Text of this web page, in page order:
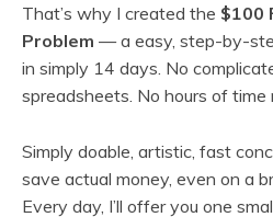
That’s why I created the $100
Problem — a easy, step-by-
in simply 14 days. No
spreadsheets. No hours of time
Simply doable, artistic, fast
save actual money, even on a
Every day, I’ll offer you one